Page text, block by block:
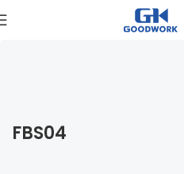
FBS04